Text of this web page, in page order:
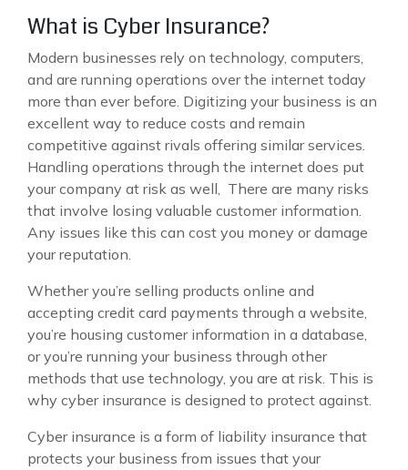
What is Cyber Insurance?
Modern businesses rely on technology, computers,
and are running operations over the internet today
more than ever before. Digitizing your business is an
excellent way to reduce costs and remain
competitive against rivals offering similar services.
Handling operations through the internet does put
your company at risk as well, There are many risks
that involve losing valuable customer information.
Any issues like this can cost you money or damage
your reputation.
Whether you’re selling products online and
accepting credit card payments through a website,
you’re housing customer information in a database,
or you’re running your business through other
methods that use technology, you are at risk. This is
why cyber insurance is designed to protect against.
Cyber insurance is a form of liability insurance that
protects your business from issues that your